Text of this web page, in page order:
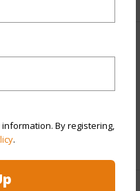
By registering,
.